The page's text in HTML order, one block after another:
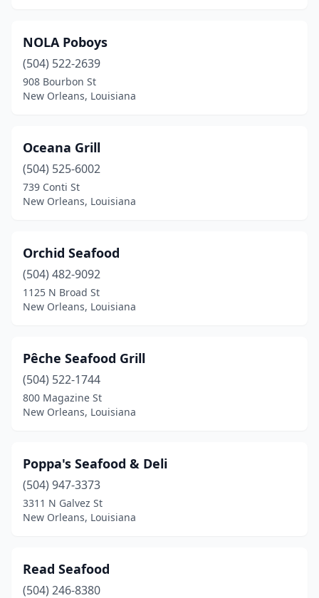
NOLA Poboys
(504) 522-2639
908 Bourbon St
New Orleans, Louisiana
Oceana Grill
(504) 525-6002
739 Conti St
New Orleans, Louisiana
Orchid Seafood
(504) 482-9092
1125 N Broad St
New Orleans, Louisiana
Pêche Seafood Grill
(504) 522-1744
800 Magazine St
New Orleans, Louisiana
Poppa's Seafood & Deli
(504) 947-3373
3311 N Galvez St
New Orleans, Louisiana
Read Seafood
(504) 246-8380